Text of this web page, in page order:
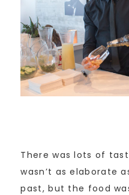
There was lots of
wasn’t as elaborate
past, but the food